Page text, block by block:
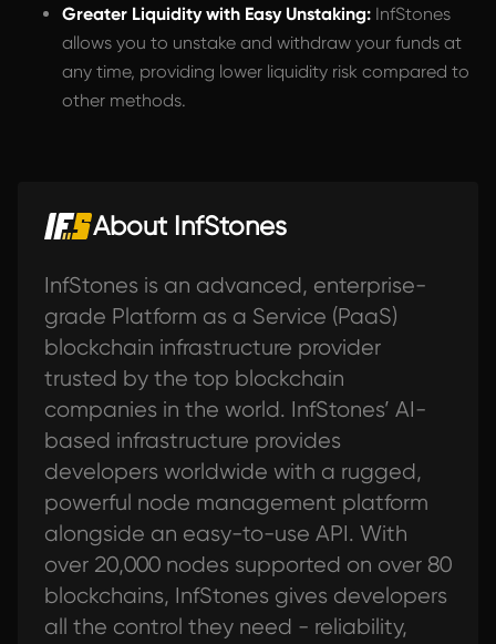
Greater Liquidity with Easy Unstaking: InfStones
allows you to unstake and withdraw your funds at
any time, providing lower liquidity risk compared to
other methods.
About InfStones
InfStones is an advanced, enterprise-
grade Platform as a Service (PaaS)
blockchain infrastructure provider
trusted by the top blockchain
companies in the world. InfStones’ AI-
based infrastructure provides
developers worldwide with a rugged,
powerful node management platform
alongside an easy-to-use API. With
over 20,000 nodes supported on over 80
blockchains, InfStones gives developers
all the control they need - reliability,